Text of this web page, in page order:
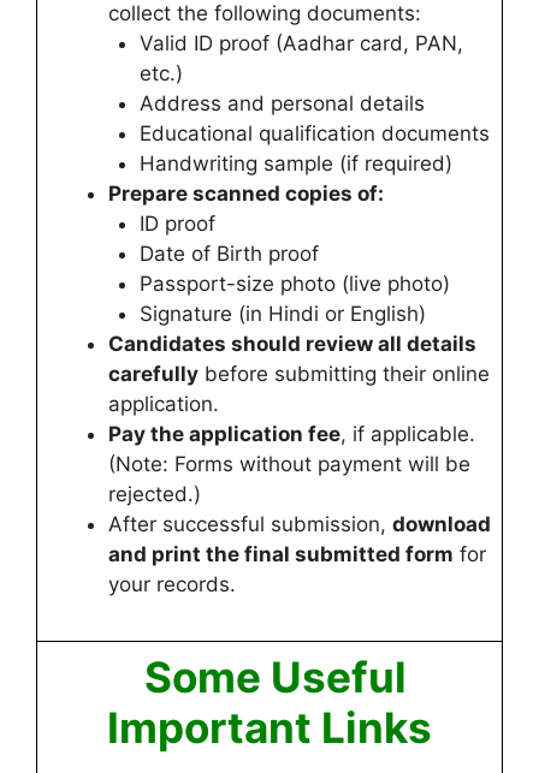
collect the following documents:
Valid ID proof (Aadhar card, PAN,
etc.)
Address and personal details
Educational qualification documents
Handwriting sample (if required)
Prepare scanned copies of:
ID proof
Date of Birth proof
Passport-size photo (live photo)
Signature (in Hindi or English)
Candidates should review all details
carefully before submitting their online
application.
Pay the application fee, if applicable.
(Note: Forms without payment will be
rejected.)
After successful submission, download
and print the final submitted form for
your records.
Some Useful
Important Links